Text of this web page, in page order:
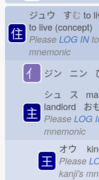
住
ジュウ すむ to
to live (concept)
Please LOG INto
mnemonic
亻 ジン ニン
主
シュ ス
landlord お
Please LOG
mnemonic
王
オウ
Please
kanji's